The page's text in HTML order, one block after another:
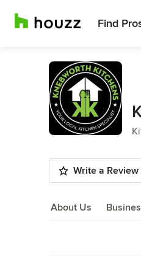
Find
Write a Review
About Us